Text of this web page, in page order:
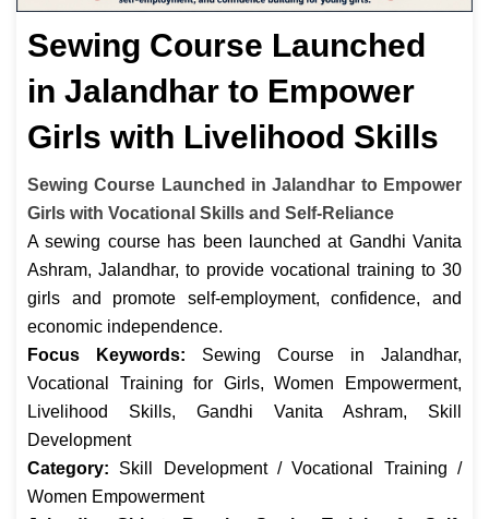
Sewing Course Launched
in Jalandhar to Empower
Girls with Livelihood Skills
Sewing Course Launched in Jalandhar to Empower
Girls with Vocational Skills and Self-Reliance
A sewing course has been launched at Gandhi Vanita
Ashram, Jalandhar, to provide vocational training to 30
girls and promote self-employment, confidence, and
economic independence.
Focus Keywords: Sewing Course in Jalandhar,
Vocational Training for Girls, Women Empowerment,
Livelihood Skills, Gandhi Vanita Ashram, Skill
Development
Category: Skill Development / Vocational Training /
Women Empowerment